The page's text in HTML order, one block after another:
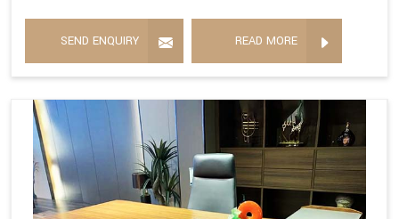
SEND ENQUIRY READ MORE